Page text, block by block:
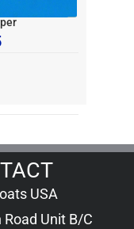
USA
Unit B/C